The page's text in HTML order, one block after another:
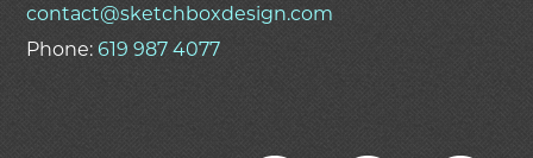
contact@sketchboxdesign.com
Phone:619 987 4077